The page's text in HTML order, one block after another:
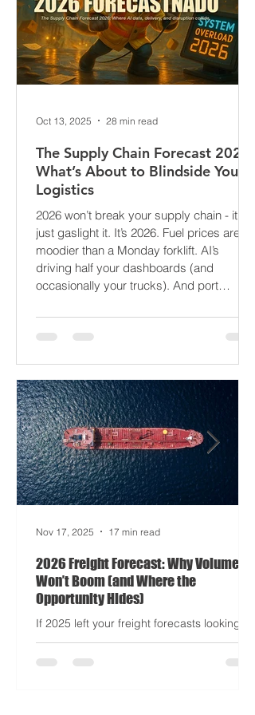
The Supply Chain Forecast 2026:
What’s About to Blindside Your
Logistics
2026 won’t break your supply chain - it’ll
just gaslight it. It’s 2026. Fuel prices are
moodier than a Monday forklift. AI’s
delays? Still auditioning for The
demurrage fees and fewer forklift drivers.
The global freight network has officially
entered its surrealist era: half-machine,
half-mayhem, and entirely unpredictable.
If 2024 was the year logistics held its
breat
Oct 13, 2025 28 min read
2026 Freight Forecast: Why Volumes
Won’t Boom (and Where the
If 2025 left your freight forecasts looking
Nov 17, 2025 17 min read